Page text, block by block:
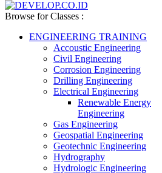
Browse for Classes :
ENGINEERING TRAINING
Accoustic Engineering
Civil Engineering
Corrosion Engineering
Drilling Engineering
Electrical Engineering
Renewable Energy
Engineering
Gas Engineering
Geospatial Engineering
Geotechnic Engineering
Hydrography
Hydrologic Engineering